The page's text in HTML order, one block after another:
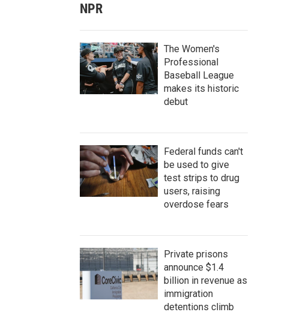
NPR
The Women's
Professional
Baseball League
makes its historic
debut
Federal funds can't
be used to give
test strips to drug
users, raising
overdose fears
Private prisons
announce $1.4
billion in revenue as
immigration
detentions climb